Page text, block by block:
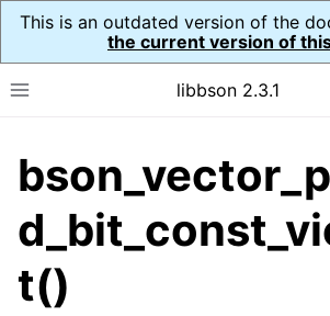
This is an outdated version of the
the current version of
Toggle site navigation sidebar
libbson 2.3.1
navigation of API Reference
navigation of bson_t
navigation of bson_context_t
t()